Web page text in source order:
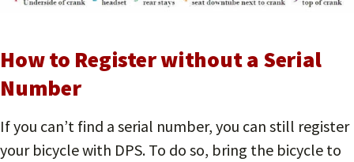
How to Register without a Serial
Number
If you can’t find a serial number, you can still register
your bicycle with DPS. To do so, bring the bicycle to